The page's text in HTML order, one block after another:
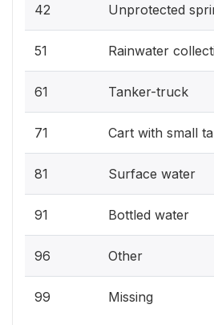
42 Unprotected
51 Rainwater
61 Tanker-truck
71 Cart with small
81 Surface water
91 Bottled water
96 Other
99 Missing